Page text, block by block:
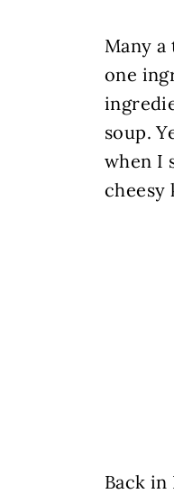
Many
one
soup.
when I
cheesy
Back